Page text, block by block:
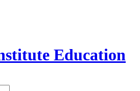
Education